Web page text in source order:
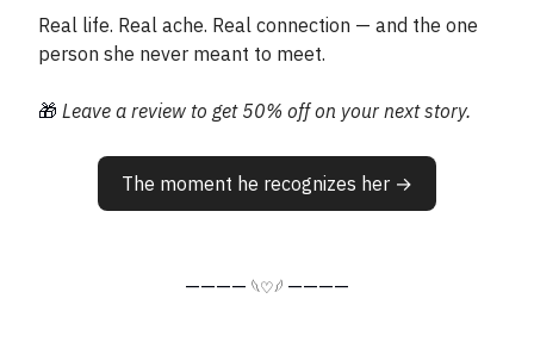
Real life. Real ache. Real connection — and the one
person she never meant to meet.
🎁 Leave a review to get 50% off on your next story.
The moment he recognizes her →
———— 𓆩♡𓆪 ————